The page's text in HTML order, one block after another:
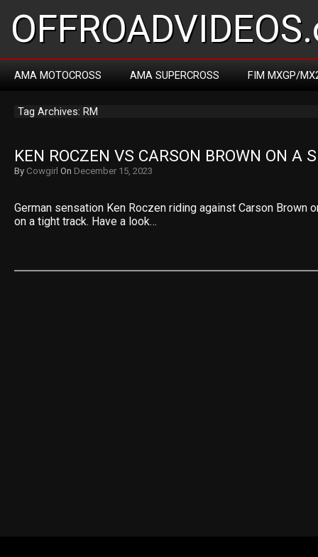
AMA MOTOCROSS AMA SUPERCROSS FIM MXGP/
Tag Archives: RM
KEN ROCZEN VS CARSON BROWN ON A
By Cowgirl On December 15, 2023
German sensation Ken Roczen riding against Carson Brown
on a tight track. Have a look…